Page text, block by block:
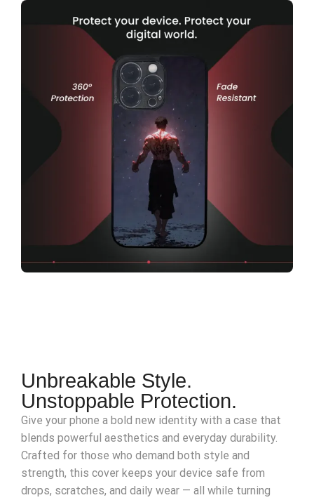
Unbreakable Style.
Unstoppable Protection.
Give your phone a bold new identity with a case that
blends powerful aesthetics and everyday durability.
Crafted for those who demand both style and
strength, this cover keeps your device safe from
drops, scratches, and daily wear — all while turning